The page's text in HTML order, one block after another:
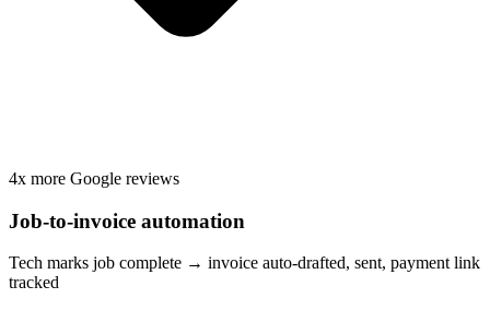
4x more Google reviews
Job-to-invoice automation
Tech marks job complete → invoice auto-drafted, sent, payment link
tracked